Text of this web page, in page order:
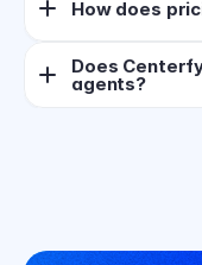
How does
Does
agents?